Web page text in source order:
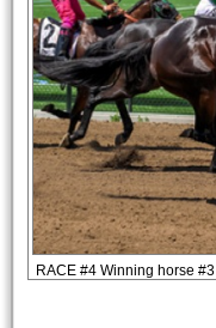
RACE #4 Winning horse #3